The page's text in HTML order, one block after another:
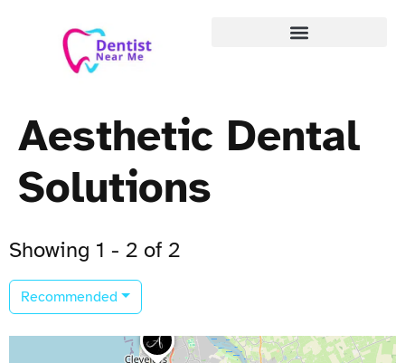
Aesthetic Dental
Solutions
Showing 1 - 2 of 2
Recommended